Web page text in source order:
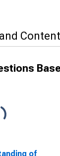
Content
of